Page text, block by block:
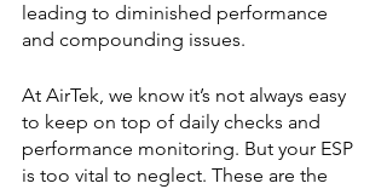
leading to diminished performance
and compounding issues.
At AirTek, we know it’s not always easy
to keep on top of daily checks and
performance monitoring. But your ESP
is too vital to neglect. These are the